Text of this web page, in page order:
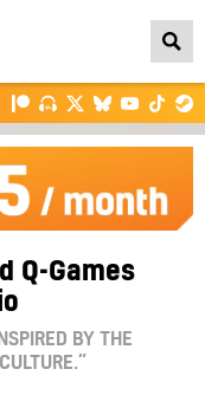
Q-Games
BY THE